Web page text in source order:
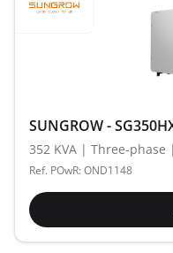
SUNGROW -
352 KVA | Three-phase
Ref. POwR: OND1148